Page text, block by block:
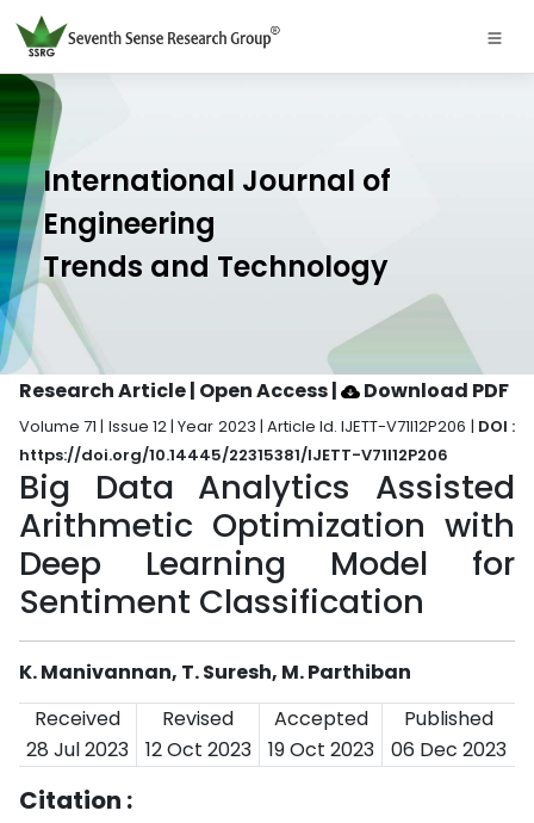
International Journal of
Engineering
Trends and Technology
Research Article | Open Access| Download PDF
Volume 71 | Issue 12 | Year 2023 | Article Id. IJETT-V71I12P206 | DOI :
https://doi.org/10.14445/22315381/IJETT-V71I12P206
Big Data Analytics Assisted
Arithmetic Optimization with
Deep Learning Model for
Sentiment Classification
K. Manivannan, T. Suresh, M. Parthiban
Received
Revised Accepted
Published
28 Jul 2023
12 Oct 2023 19 Oct 2023 06 Dec 2023
Citation :